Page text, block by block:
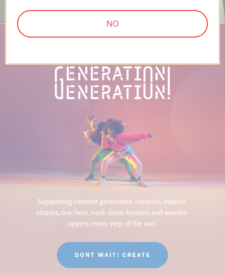
Supporting content generators, creators, makers,
sharers, teachers, work-from-homers and meeter-
uppers, every step of the way.
NO